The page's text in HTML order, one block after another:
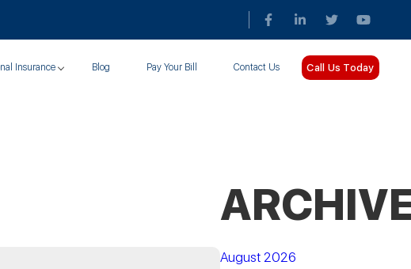
Insurance Blog Pay Your Bill Contact Us Call Us Today
August 2026